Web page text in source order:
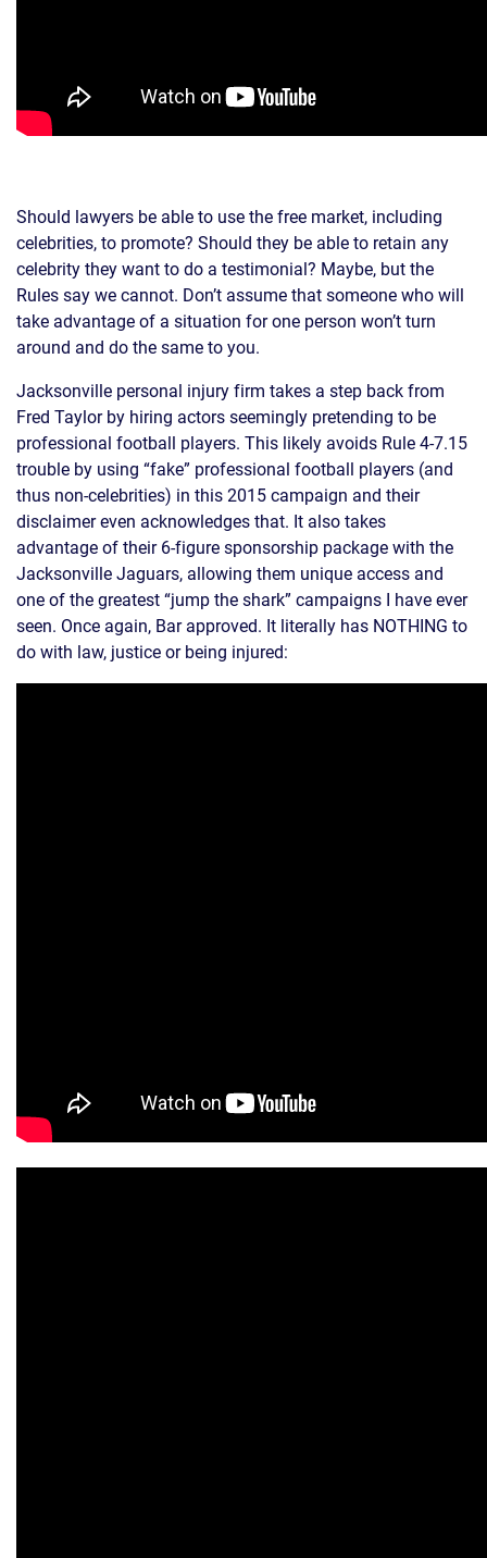
Should lawyers be able to use the free market, including
celebrities, to promote? Should they be able to retain any
celebrity they want to do a testimonial? Maybe, but the
Rules say we cannot. Don’t assume that someone who will
take advantage of a situation for one person won’t turn
around and do the same to you.
Jacksonville personal injury firm takes a step back from
Fred Taylor by hiring actors seemingly pretending to be
professional football players. This likely avoids Rule 4-7.15
trouble by using “fake” professional football players (and
thus non-celebrities) in this 2015 campaign and their
disclaimer even acknowledges that. It also takes
advantage of their 6-figure sponsorship package with the
Jacksonville Jaguars, allowing them unique access and
one of the greatest “jump the shark” campaigns I have ever
seen. Once again, Bar approved. It literally has NOTHING to
do with law, justice or being injured: